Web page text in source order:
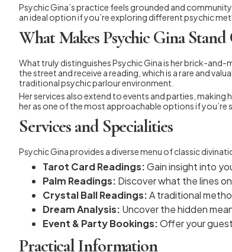
Psychic Gina’s practice feels grounded and
an ideal option if you’re exploring different psychic
What Makes Psychic Gina
What truly distinguishes Psychic Gina is her brick-
the street and receive a reading, which is a rare and
traditional psychic parlour environment.
Her services also extend to events and parties,
her as one of the most approachable options if you’re
Services and Specialities
Psychic Gina provides a diverse menu of classic
Tarot Card Readings:Gain insight into
Palm Readings: Discover what the lines
Crystal Ball Readings:A traditional
Dream Analysis: Uncover the hidden
Event & Party Bookings:Offer your
Practical Information